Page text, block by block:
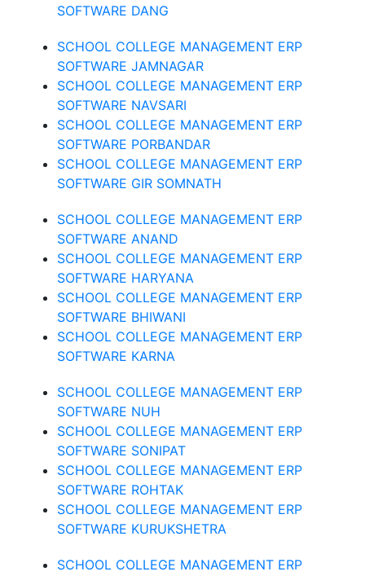
SOFTWARE DANG
SCHOOL COLLEGE MANAGEMENT ERP
SOFTWARE JAMNAGAR
SCHOOL COLLEGE MANAGEMENT ERP
SOFTWARE NAVSARI
SCHOOL COLLEGE MANAGEMENT ERP
SOFTWARE PORBANDAR
SCHOOL COLLEGE MANAGEMENT ERP
SOFTWARE GIR SOMNATH
SCHOOL COLLEGE MANAGEMENT ERP
SOFTWARE ANAND
SCHOOL COLLEGE MANAGEMENT ERP
SOFTWARE HARYANA
SCHOOL COLLEGE MANAGEMENT ERP
SOFTWARE BHIWANI
SCHOOL COLLEGE MANAGEMENT ERP
SOFTWARE KARNA
SCHOOL COLLEGE MANAGEMENT ERP
SOFTWARE NUH
SCHOOL COLLEGE MANAGEMENT ERP
SOFTWARE SONIPAT
SCHOOL COLLEGE MANAGEMENT ERP
SOFTWARE ROHTAK
SCHOOL COLLEGE MANAGEMENT ERP
SOFTWARE KURUKSHETRA
SCHOOL COLLEGE MANAGEMENT ERP